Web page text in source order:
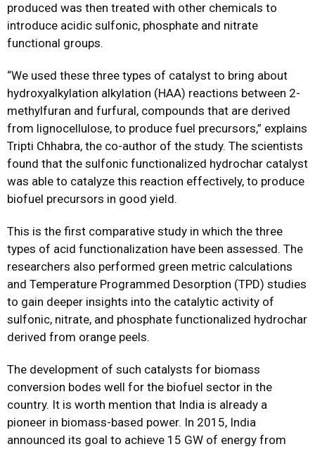
produced was then treated with other chemicals to
introduce acidic sulfonic, phosphate and nitrate
functional groups.
“We used these three types of catalyst to bring about
hydroxyalkylation alkylation (HAA) reactions between 2-
methylfuran and furfural, compounds that are derived
from lignocellulose, to produce fuel precursors,” explains
Tripti Chhabra, the co-author of the study. The scientists
found that the sulfonic functionalized hydrochar catalyst
was able to catalyze this reaction effectively, to produce
biofuel precursors in good yield.
This is the first comparative study in which the three
types of acid functionalization have been assessed. The
researchers also performed green metric calculations
and Temperature Programmed Desorption (TPD) studies
to gain deeper insights into the catalytic activity of
sulfonic, nitrate, and phosphate functionalized hydrochar
derived from orange peels.
The development of such catalysts for biomass
conversion bodes well for the biofuel sector in the
country. It is worth mention that India is already a
pioneer in biomass-based power. In 2015, India
announced its goal to achieve 15 GW of energy from